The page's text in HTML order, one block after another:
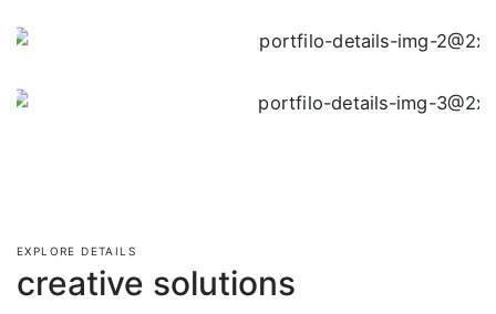
EXPLORE DETAILS
creative solutions